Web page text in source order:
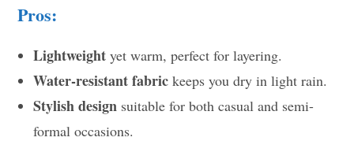
Pros:
Lightweight yet warm, perfect for layering.
Water-resistant fabric keeps you dry in light rain.
Stylish design suitable for both casual and semi-
formal occasions.